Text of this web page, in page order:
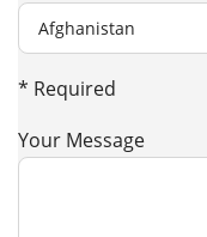
* Required
Your Message